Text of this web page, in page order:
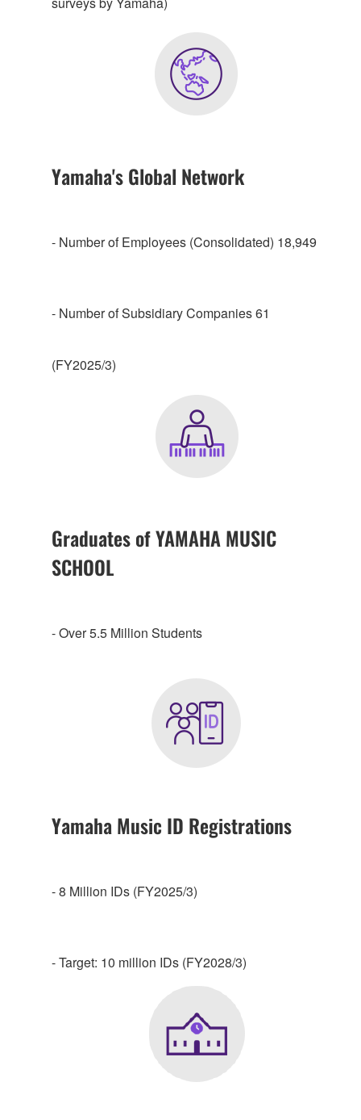
Yamaha's Global Network
- Number of Employees (Consolidated) 18,949
- Number of Subsidiary Companies 61
(FY2025/3)
Graduates of YAMAHA MUSIC
SCHOOL
- Over 5.5 Million Students
Yamaha Music ID Registrations
- 8 Million IDs (FY2025/3)
- Target: 10 million IDs (FY2028/3)